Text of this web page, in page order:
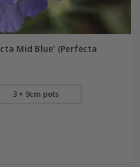
Mid Blue' (Perfecta
3 × 9cm pots